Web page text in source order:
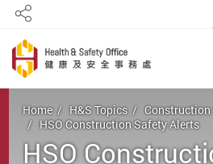
Share
Home H&S Topics
HSO Construction Safety Alerts
HSO